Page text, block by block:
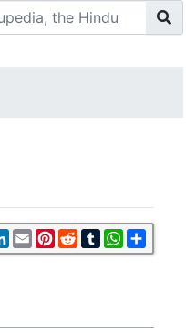
LinkedIn
EmailPinterest
RedditTumblrWhatsApp